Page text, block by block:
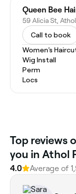
Queen Bee
59 Alicia St,
Call to book
Women's
Wig Install
Perm
Locs
Top reviews
you in Athol
4.0 Average of